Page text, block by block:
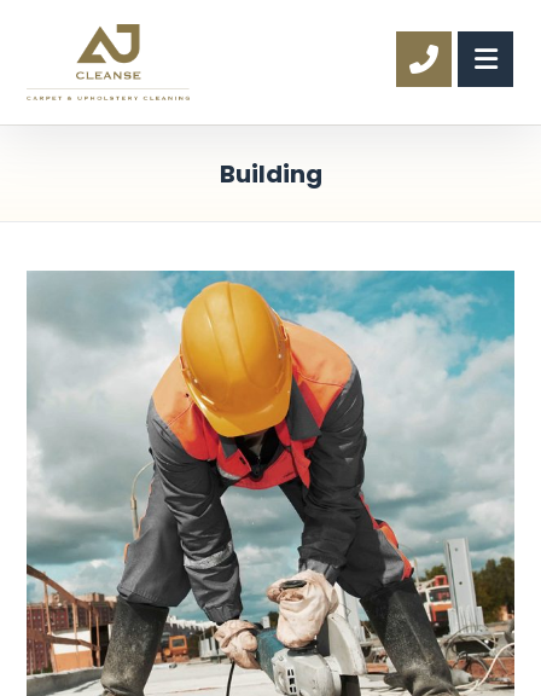
Building